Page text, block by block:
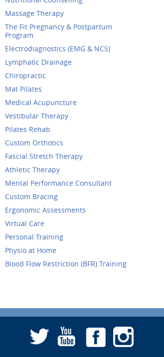
Massage Therapy
The Fit Pregnancy & Postpartum
Program
Electrodiagnostics (EMG & NCS)
Lymphatic Drainage
Chiropractic
Mat Pilates
Medical Acupuncture
Vestibular Therapy
Pilates Rehab
Custom Orthotics
Fascial Stretch Therapy
Athletic Therapy
Mental Performance Consultant
Custom Bracing
Ergonomic Assessments
Virtual Care
Personal Training
Physio at Home
Blood Flow Restriction (BFR) Training